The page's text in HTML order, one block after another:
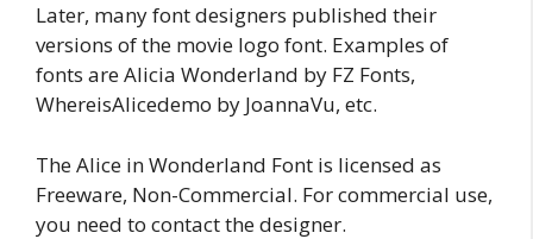
Later, many font designers published their
versions of the movie logo font. Examples of
fonts are Alicia Wonderland by FZ Fonts,
WhereisAlicedemo by JoannaVu, etc.
The Alice in Wonderland Font is licensed as
Freeware, Non-Commercial. For commercial use,
you need to contact the designer.